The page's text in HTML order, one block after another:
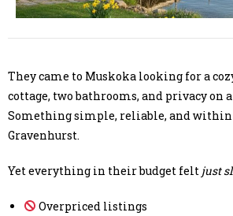
They came to Muskoka looking for a
cottage, two bathrooms, and privacy on
Something simple, reliable, and within
Gravenhurst.
Yet everything in their budget felt just
Overpriced listings